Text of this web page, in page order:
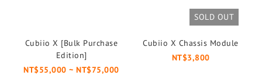
Cubiio X [Bulk Purchase
Edition]
NT$55,000 ~ NT$75,000
SOLD OUT
Cubiio X Chassis Module
NT$3,800